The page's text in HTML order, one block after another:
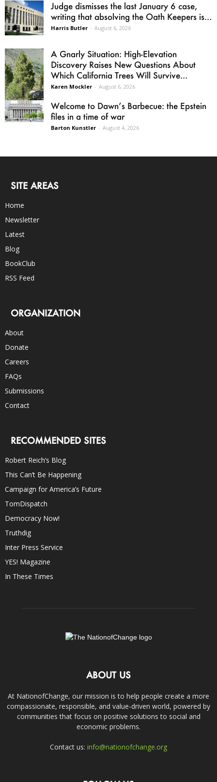
Judge dismisses the last January 6 case,
writing that absolving the Oath Keepers is...
Harris Butler - August 6, 2026
A Gnarly Situation: High-Elevation
Discovery Raises New Questions About
Which California Trees Will Survive...
Karen Mockler - August 6, 2026
Welcome to Dawn’s Barbecue: the Epstein
files in a time of war
Barton Kunstler - August 4, 2026
SITE AREAS
Home
Newsletter
Latest
Blog
BookClub
RSS Feed
ORGANIZATION
About
Donate
Careers
FAQs
Submissions
Contact
RECOMMENDED SITES
Robert Reich’s Blog
This Can’t Be Happening
Campaign for America’s Future
TomDispatch
Democracy Now!
Truthdig
Inter Press Service
YES! Magazine
In These Times
ABOUT US
At NationofChange, our mission is to help people create a more
compassionate, responsible, and value-driven world, powered by
communities that focus on positive solutions to social and
economic problems.
Contact us: info@nationofchange.org